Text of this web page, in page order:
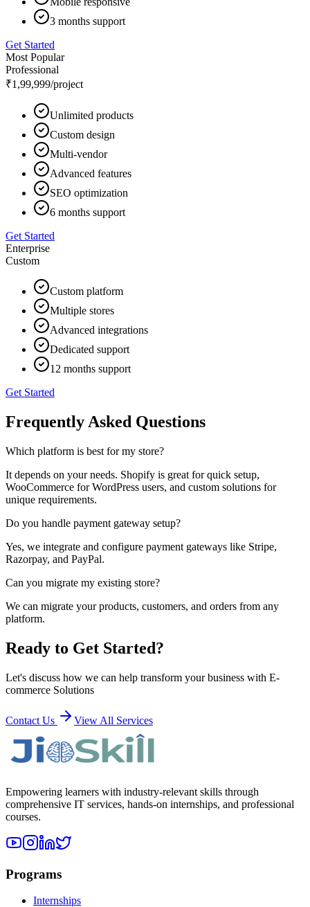
3 months support
Get Started
Most Popular
Professional
₹1,99,999/project
Unlimited products
Custom design
Multi-vendor
Advanced features
SEO optimization
6 months support
Get Started
Enterprise
Custom
Custom platform
Multiple stores
Advanced integrations
Dedicated support
12 months support
Get Started
Frequently Asked Questions
Which platform is best for my store?
It depends on your needs. Shopify is great for quick setup,
WooCommerce for WordPress users, and custom solutions for
unique requirements.
Do you handle payment gateway setup?
Yes, we integrate and configure payment gateways like Stripe,
Razorpay, and PayPal.
Can you migrate my existing store?
We can migrate your products, customers, and orders from any
platform.
Ready to Get Started?
Let's discuss how we can help transform your business with E-
commerce Solutions
Contact Us View All Services
Empowering learners with industry-relevant skills through
comprehensive IT services, hands-on internships, and professional
courses.
Programs
Internships